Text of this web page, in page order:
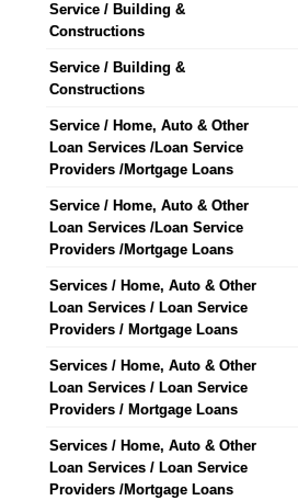
Service / Building &
Constructions
Service / Building &
Constructions
Service / Home, Auto & Other
Loan Services /Loan Service
Providers /Mortgage Loans
Service / Home, Auto & Other
Loan Services /Loan Service
Providers /Mortgage Loans
Services / Home, Auto & Other
Loan Services / Loan Service
Providers / Mortgage Loans
Services / Home, Auto & Other
Loan Services / Loan Service
Providers / Mortgage Loans
Services / Home, Auto & Other
Loan Services / Loan Service
Providers /Mortgage Loans